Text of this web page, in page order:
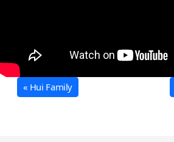
« Hui Family